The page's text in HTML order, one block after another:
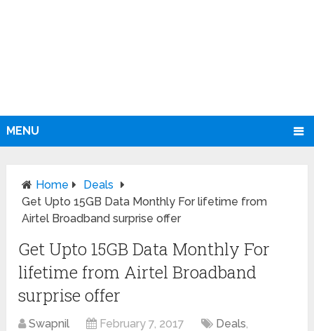
MENU
Home
Deals
Get Upto 15GB Data Monthly For lifetime from
Airtel Broadband surprise offer
Get Upto 15GB Data Monthly For
lifetime from Airtel Broadband
surprise offer
Swapnil February 7, 2017 Deals,